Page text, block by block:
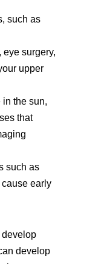
such as
eye surgery,
upper
in the sun,
that
such as
early
develop
develop